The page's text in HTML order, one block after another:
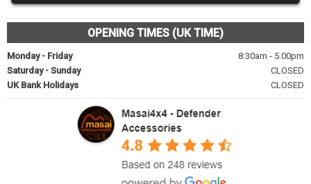
OPENING TIMES (UK TIME)
Monday - Friday
8:30am - 5.00pm
Saturday - Sunday
CLOSED
UK Bank Holidays
CLOSED